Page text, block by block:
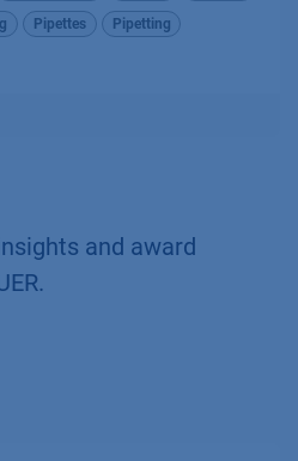
Pipettes Pipetting
and award